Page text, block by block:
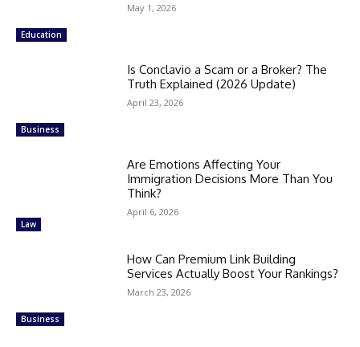
Education
May 1, 2026
Business
Is Conclavio a Scam or a Broker? The
Truth Explained (2026 Update)
April 23, 2026
Law
Are Emotions Affecting Your
Immigration Decisions More Than You
Think?
April 6, 2026
Business
How Can Premium Link Building
Services Actually Boost Your Rankings?
March 23, 2026